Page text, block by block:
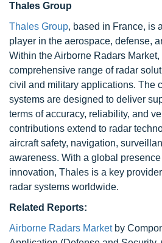
Thales Group
Thales Group, based in France, is
player in the aerospace, defense,
Within the Airborne Radars
comprehensive range of radar
civil and military applications. The
systems are designed to deliver
terms of accuracy, reliability, and
contributions extend to radar
aircraft safety, navigation,
awareness. With a global
innovation, Thales is a key
radar systems worldwide.
Related Reports:
Airborne Radars Marketby